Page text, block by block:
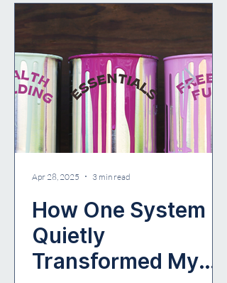
How One System
Quietly
Transformed My
Apr 28, 2025 3 min read